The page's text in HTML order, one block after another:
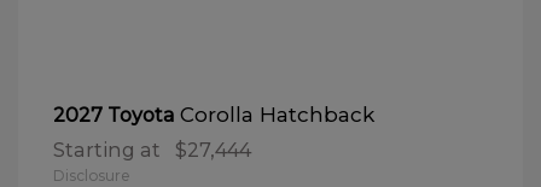
2027 Toyota Corolla Hatchback
Starting at $27,444
Disclosure